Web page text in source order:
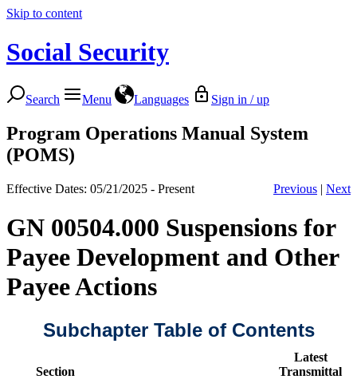
Skip to content
Social Security
Search Menu Languages Sign in / up
Program Operations Manual System
(POMS)
Effective Dates: 05/21/2025 - Present Previous | Next
GN 00504.000 Suspensions for
Payee Development and Other
Payee Actions
Subchapter Table of Contents
Section
Latest
Transmittal